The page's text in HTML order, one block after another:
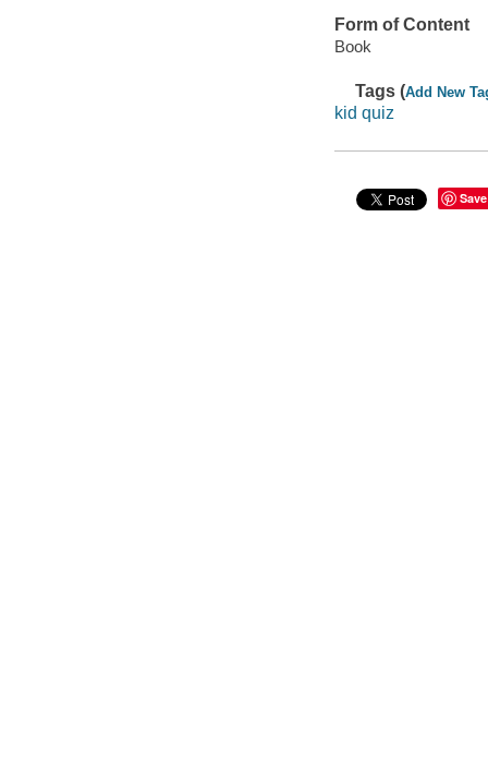
Form of Content
Book
Tags (Add New
kid quiz
Save